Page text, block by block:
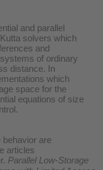
and parallel
solvers which
and
of ordinary
distance. In
which
space for the
equations of size
behavior are
articles
Parallel Low-Storage